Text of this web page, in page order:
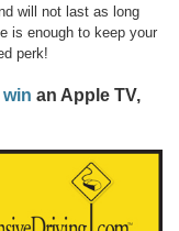
will not last as long
is enough to keep your
perk!
an Apple TV,